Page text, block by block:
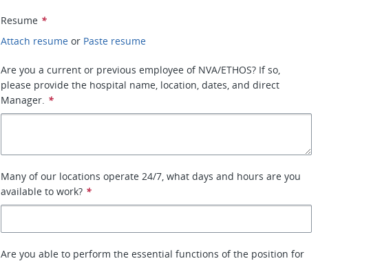
Resume *
Attach resume or Paste resume
Are you a current or previous employee of NVA/ETHOS? If so,
please provide the hospital name, location, dates, and direct
Manager. *
Many of our locations operate 24/7, what days and hours are you
available to work? *
Are you able to perform the essential functions of the position for